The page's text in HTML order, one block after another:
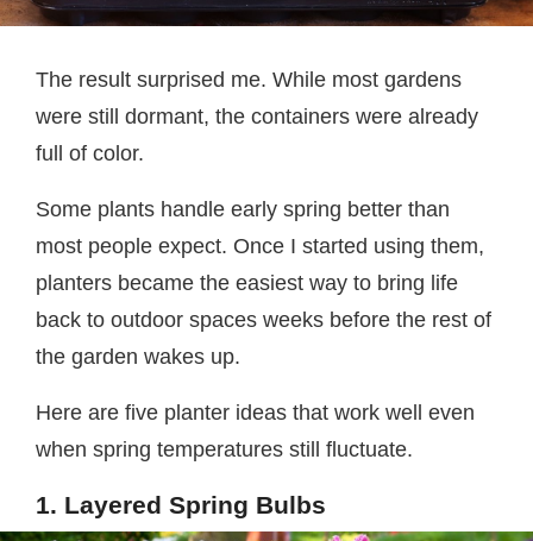
The result surprised me. While most gardens
were still dormant, the containers were already
full of color.
Some plants handle early spring better than
most people expect. Once I started using them,
planters became the easiest way to bring life
back to outdoor spaces weeks before the rest of
the garden wakes up.
Here are five planter ideas that work well even
when spring temperatures still fluctuate.
1. Layered Spring Bulbs